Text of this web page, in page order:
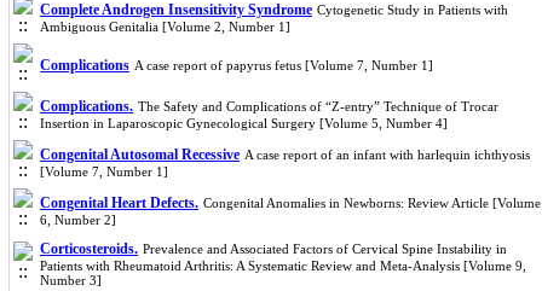
Complete Androgen Insensitivity Syndrome Cytogenetic Study in Patients with
Ambiguous Genitalia [Volume 2, Number 1]
Complications A case report of papyrus fetus [Volume 7, Number 1]
Complications. The Safety and Complications of “Z-entry” Technique of Trocar
Insertion in Laparoscopic Gynecological Surgery [Volume 5, Number 4]
Congenital Autosomal Recessive A case report of an infant with harlequin ichthyosis
[Volume 7, Number 1]
Congenital Heart Defects. Congenital Anomalies in Newborns: Review Article [Volume
6, Number 2]
Corticosteroids. Prevalence and Associated Factors of Cervical Spine Instability in
Patients with Rheumatoid Arthritis: A Systematic Review and Meta-Analysis [Volume 9,
Number 3]